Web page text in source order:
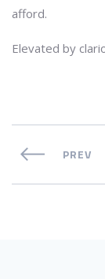
afford.
Elevated by
PREV